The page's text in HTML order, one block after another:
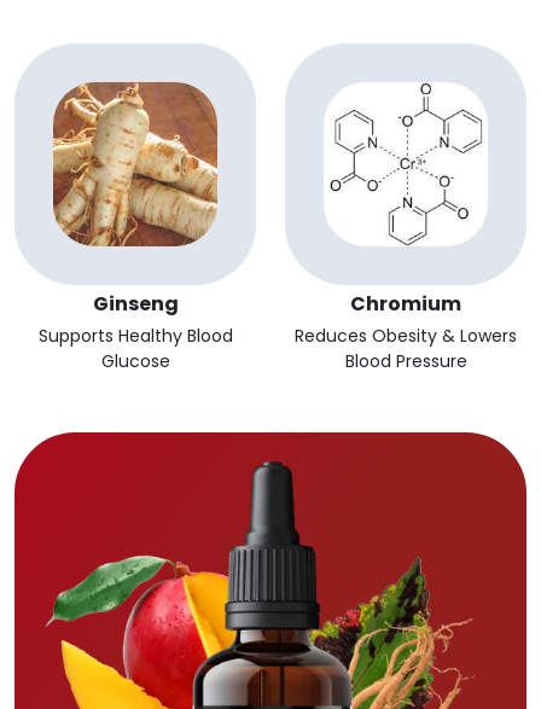
Ginseng
Supports Healthy Blood
Glucose
Chromium
Reduces Obesity & Lowers
Blood Pressure